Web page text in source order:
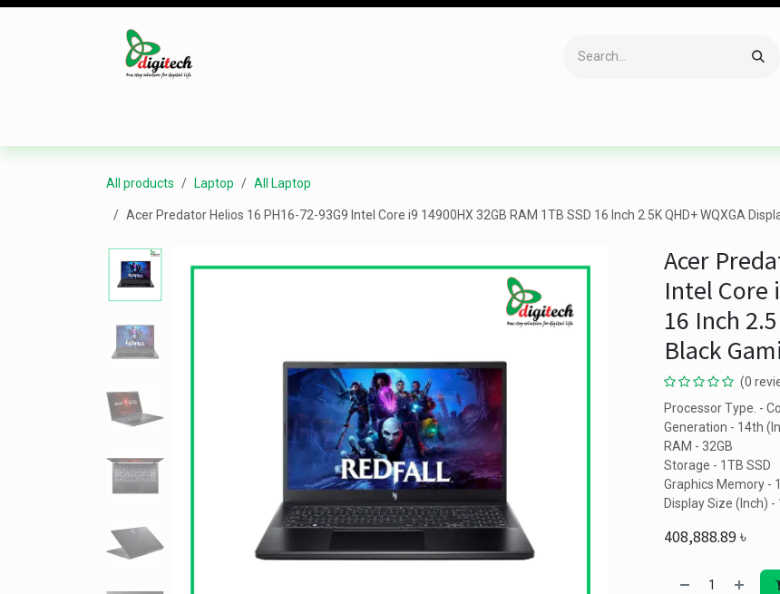
Skip to Content
All products Laptop All Laptop
Acer Predator Helios 16 PH16-72-93G9 Intel Core i9 14900HX 32GB RAM 1TB SSD 16 Inch 2.5K QHD+ WQXGA
Acer
Intel Core
16 Inch
Black
(0
Processor Type. -
Generation - 14th
RAM - 32GB
Storage - 1TB SSD
Graphics Memory -
Display Size (Inch) -
408,888.89৳